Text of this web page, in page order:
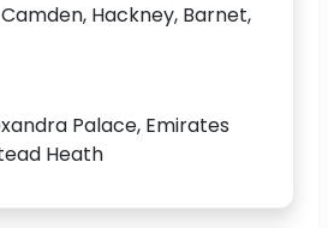
Hackney, Barnet,
Palace, Emirates
Heath